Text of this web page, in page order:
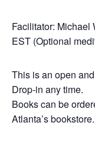
Facilitator: Michael
EST (Optional
This is an open
Drop-in any time.
Books can be
Atlanta’s bookstore.